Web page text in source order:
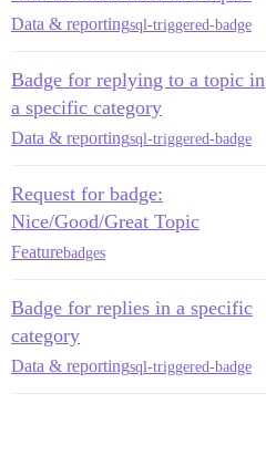
Data & reportingsql-triggered-badge
Badge for replying to a topic in
a specific category
Data & reportingsql-triggered-badge
Request for badge:
Nice/Good/Great Topic
Featurebadges
Badge for replies in a specific
category
Data & reportingsql-triggered-badge